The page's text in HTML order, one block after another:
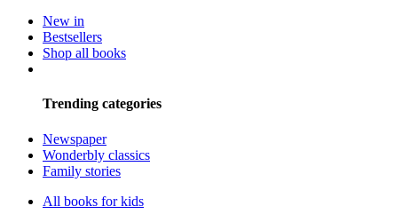
New in
Bestsellers
Shop all books
Trending categories
Newspaper
Wonderbly classics
Family stories
All books for kids